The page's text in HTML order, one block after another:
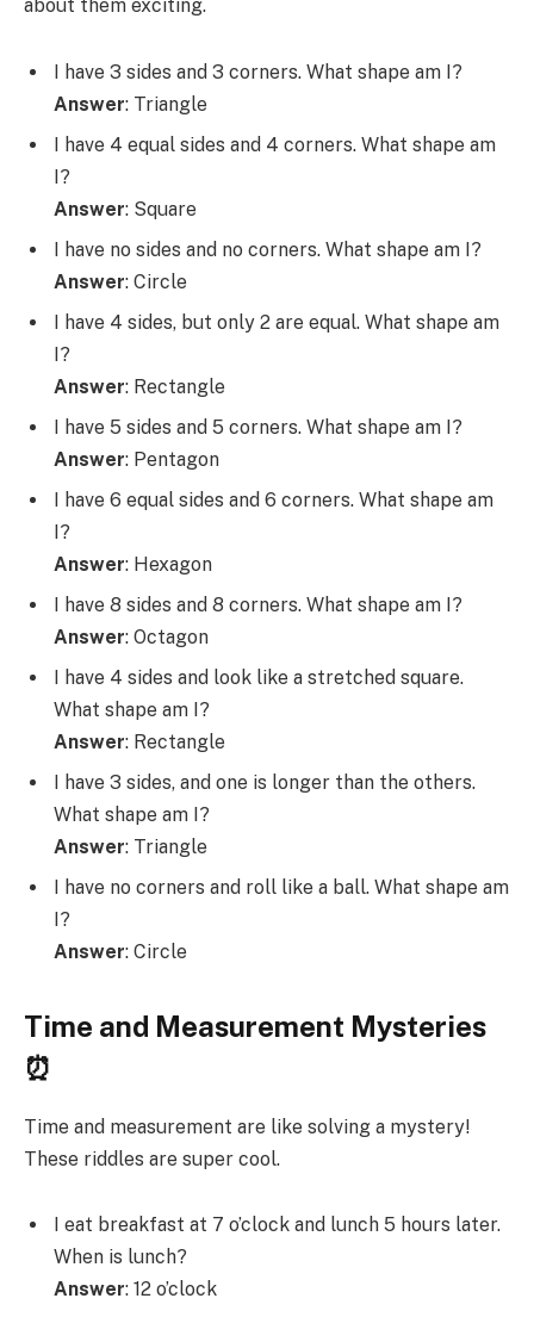
about them exciting.
I have 3 sides and 3 corners. What shape am I?
Answer: Triangle
I have 4 equal sides and 4 corners. What shape am
I?
Answer: Square
I have no sides and no corners. What shape am I?
Answer: Circle
I have 4 sides, but only 2 are equal. What shape am
I?
Answer: Rectangle
I have 5 sides and 5 corners. What shape am I?
Answer: Pentagon
I have 6 equal sides and 6 corners. What shape am
I?
Answer: Hexagon
I have 8 sides and 8 corners. What shape am I?
Answer: Octagon
I have 4 sides and look like a stretched square.
What shape am I?
Answer: Rectangle
I have 3 sides, and one is longer than the others.
What shape am I?
Answer: Triangle
I have no corners and roll like a ball. What shape am
I?
Answer: Circle
Time and Measurement Mysteries
⏰
Time and measurement are like solving a mystery!
These riddles are super cool.
I eat breakfast at 7 o’clock and lunch 5 hours later.
When is lunch?
Answer: 12 o’clock